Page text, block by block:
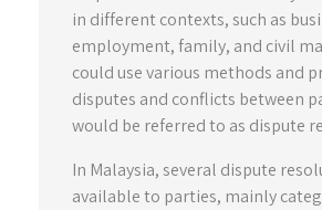
in different contexts, such as
employment, family, and civil
could use various methods and
disputes and conflicts between
would be referred to as dispute
In Malaysia, several dispute
available to parties, mainly